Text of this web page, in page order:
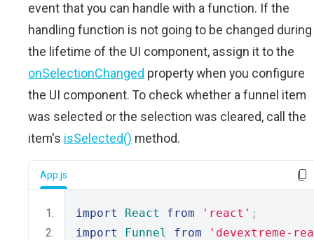
event that you can handle with a function. If the
handling function is not going to be changed during
the lifetime of the UI component, assign it to the
onSelectionChanged property when you configure
the UI component. To check whether a funnel item
was selected or the selection was cleared, call the
item's isSelected() method.
App.js
import React from 'react' ;
import
Funnel from 'devextreme-